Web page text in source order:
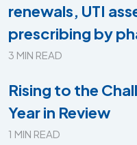
renewals, UTI
prescribing by
3 MIN READ
Rising to the
Year in Review
1 MIN READ